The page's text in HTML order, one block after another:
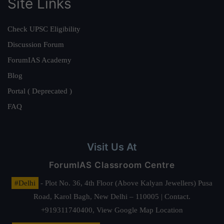
Site Links
Check UPSC Eligibility
Discussion Forum
ForumIAS Academy
Blog
Portal ( Deprecated )
FAQ
Visit Us At
ForumIAS Classroom Centre
#Delhi
- Plot No. 36, 4th Floor (Above Kalyan Jewellers) Pusa
Road, Karol Bagh, New Delhi – 110005 | Contact.
+919311740400, View Google Map Location